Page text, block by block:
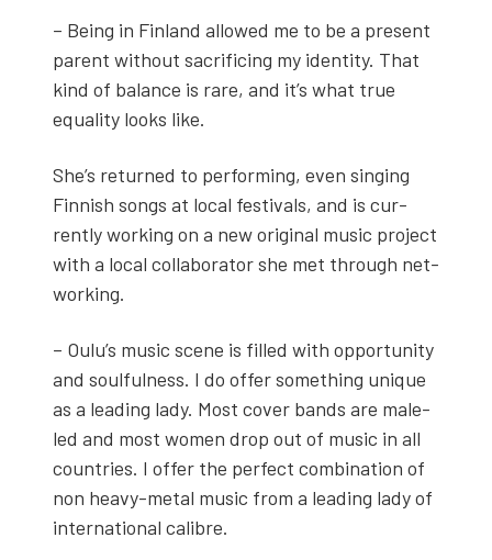
– Being in Fin­land allowed me to be a present
par­ent with­out sac­ri­fic­ing my iden­ti­ty. That
kind of bal­ance is rare, and it’s what true
equal­i­ty looks like.
She’s returned to per­form­ing, even singing
Finnish songs at local fes­ti­vals, and is cur­
rent­ly work­ing on a new orig­i­nal music project
with a local col­lab­o­ra­tor she met through net­
work­ing.
– Oulu’s music scene is filled with oppor­tu­ni­ty
and soul­ful­ness. I do offer some­thing unique
as a lead­ing lady. Most cov­er bands are male-
led and most women drop out of music in all
coun­tries. I offer the per­fect com­bi­na­tion of
non heavy-met­al music from a lead­ing lady of
inter­na­tion­al cal­i­bre.